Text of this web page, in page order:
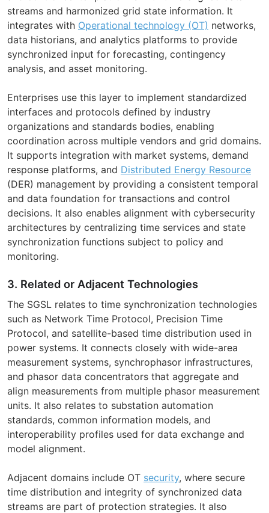
streams and harmonized grid state information. It
integrates with Operational technology (OT) networks,
data historians, and analytics platforms to provide
synchronized input for forecasting, contingency
analysis, and asset monitoring.
Enterprises use this layer to implement standardized
interfaces and protocols defined by industry
organizations and standards bodies, enabling
coordination across multiple vendors and grid domains.
It supports integration with market systems, demand
response platforms, and Distributed Energy Resource
(DER) management by providing a consistent temporal
and data foundation for transactions and control
decisions. It also enables alignment with cybersecurity
architectures by centralizing time services and state
synchronization functions subject to policy and
monitoring.
3. Related or Adjacent Technologies
The SGSL relates to time synchronization technologies
such as Network Time Protocol, Precision Time
Protocol, and satellite-based time distribution used in
power systems. It connects closely with wide-area
measurement systems, synchrophasor infrastructures,
and phasor data concentrators that aggregate and
align measurements from multiple phasor measurement
units. It also relates to substation automation
standards, common information models, and
interoperability profiles used for data exchange and
model alignment.
Adjacent domains include OT security, where secure
time distribution and integrity of synchronized data
streams are part of protection strategies. It also